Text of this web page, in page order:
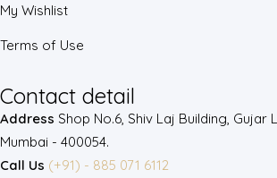
My Wishlist
Terms of Use
Contact detail
Address Shop No.6, Shiv Laj Building, Gujar
Mumbai - 400054.
Call Us (+91) - 885 071 6112